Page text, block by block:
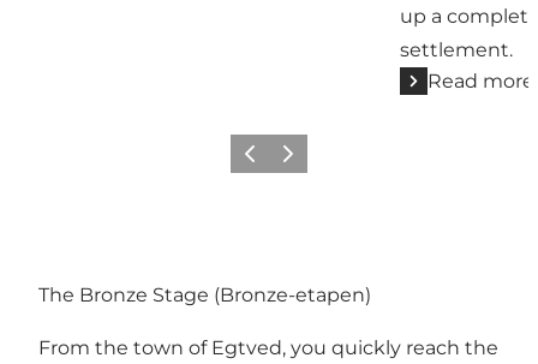
up a
settlement.
Read more
Previous
Next
The Bronze Stage (Bronze-etapen)
From the town of Egtved, you quickly reach the